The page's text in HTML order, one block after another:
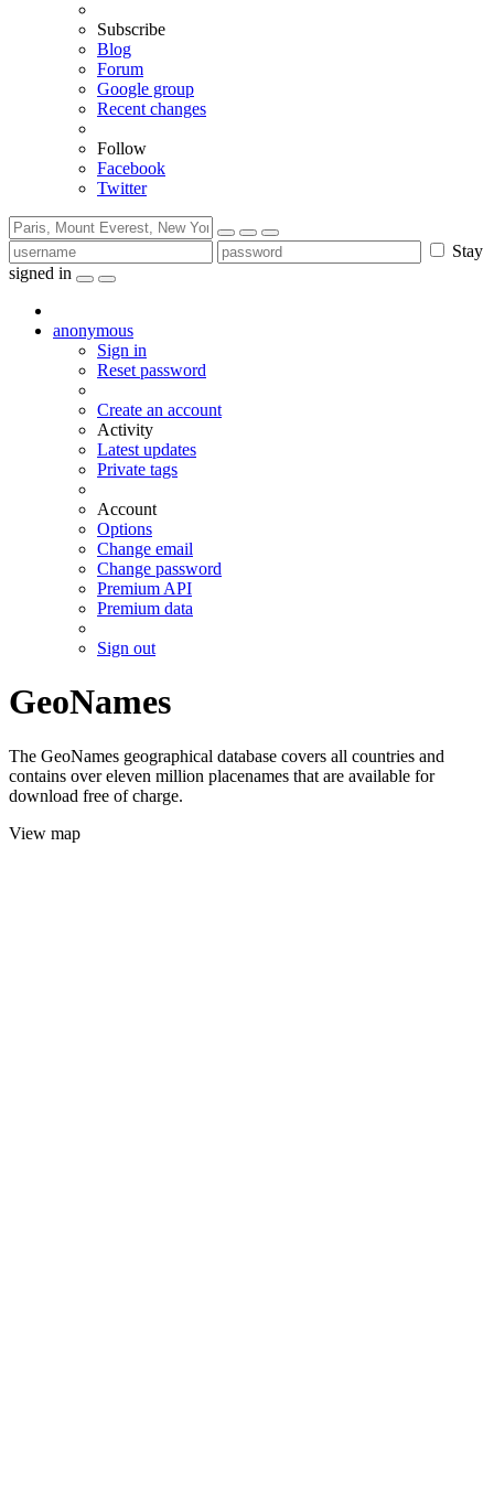
Subscribe
Blog
Forum
Google group
Recent changes
Follow
Facebook
Twitter
Stay
signed in
anonymous
Sign in
Reset password
Create an account
Activity
Latest updates
Private tags
Account
Options
Change email
Change password
Premium API
Premium data
Sign out
GeoNames
The GeoNames geographical database covers all countries and
contains over eleven million placenames that are available for
download free of charge.
View map